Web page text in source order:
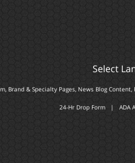
Select
Brand & Specialty Pages, News Blog
24-Hr Drop Form | ADA